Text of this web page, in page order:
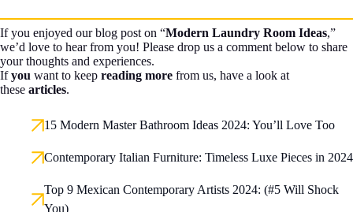
If you enjoyed our blog post on “Modern Laundry Room Ideas,”
we’d love to hear from you! Please drop us a comment below to share
your thoughts and experiences.
Ifyou want to keep reading more from us, have a look at
these articles.
15 Modern Master Bathroom Ideas 2024: You’ll Love Too
Contemporary Italian Furniture: Timeless Luxe Pieces in 2024
Top 9 Mexican Contemporary Artists 2024: (#5 Will Shock
You)